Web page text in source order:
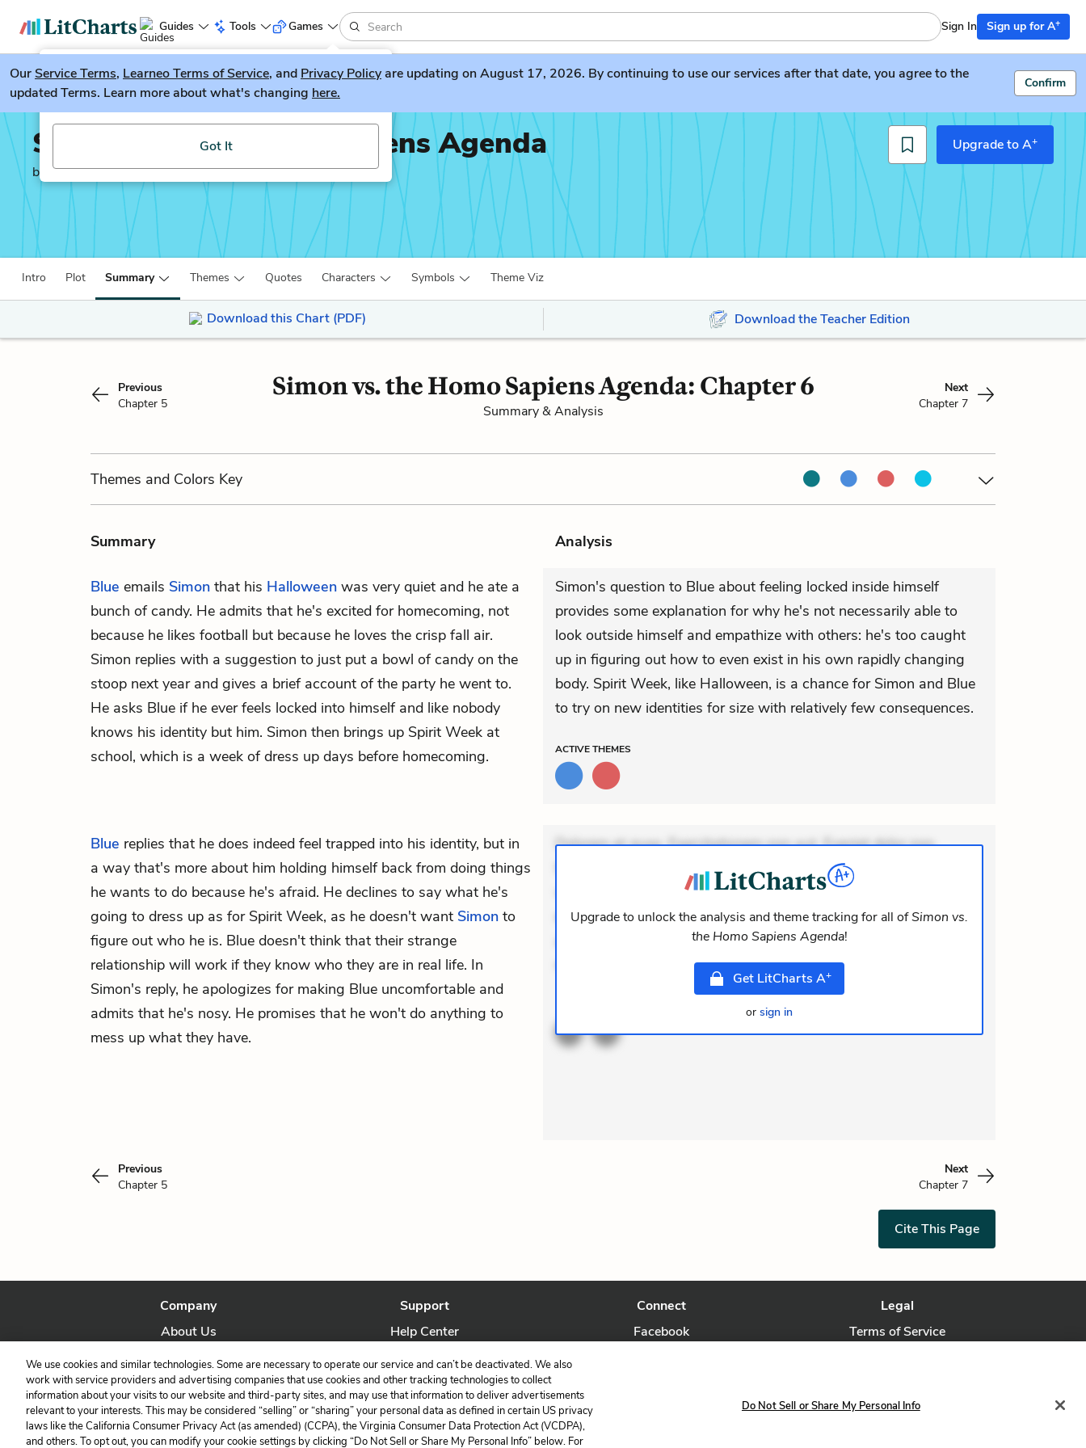
Guides Tools
LitGuesser New
Try our new literature game, LitGuesser!
Got It
Games Sign In Sign up for A+
OurService Terms, Learneo Terms of Service, and Privacy Policyare updating on August 17, 2026. By continuing to use our services after that date, you agree to the
updated Terms. Learn more about what's changing here.
Confirm
Simon vs. the Homo Sapiens Agenda
by Becky Albertalli
Upgrade to A+
Intro Plot Summary Themes Quotes Characters Symbols Theme Viz
Download this Chart (PDF) Download the Teacher Edition
Previous
Chapter 5
Simon vs. the Homo Sapiens Agenda: Chapter 6
Summary & Analysis
Next
Chapter 7
Themes and Colors Key
Summary Analysis
Blue emails Simon that his Halloween was very quiet and he ate a
bunch of candy. He admits that he's excited for homecoming, not
because he likes football but because he loves the crisp fall air.
Simon replies with a suggestion to just put a bowl of candy on the
stoop next year and gives a brief account of the party he went to.
He asks Blue if he ever feels locked into himself and like nobody
knows his identity but him. Simon then brings up Spirit Week at
school, which is a week of dress up days before homecoming.
Simon's question to Blue about feeling locked inside himself
provides some explanation for why he's not necessarily able to
look outside himself and empathize with others: he's too caught
up in figuring out how to even exist in his own rapidly changing
body. Spirit Week, like Halloween, is a chance for Simon and Blue
to try on new identities for size with relatively few consequences.
ACTIVETHEMES
Blue replies that he does indeed feel trapped into his identity, but in
a way that's more about him holding himself back from doing things
he wants to do because he's afraid. He declines to say what he's
going to dress up as for Spirit Week, as he doesn't want Simon to
figure out who he is. Blue doesn't think that their strange
relationship will work if they know who they are in real life. In
Simon's reply, he apologizes for making Blue uncomfortable and
admits that he's nosy. He promises that he won't do anything to
mess up what they have.
Dolorem et quae. Exercitationem non aut. Eveniet dolor non.
Incidunt dolores sunt. Ad dolor at. Quia aperiam eligendi. Ut
veniam voluptatem. Aperiam consequuntur mollitia. Provident
expedita delectus. Occaecati ea suscipit. Optio ut iste. Voluptas
aut occaecati. Accusantium recusandae voluptates. Explicabo
minus tempore. Nostrum dolor asperiores. Ut aliquam officiis. Und
Upgrade to unlock the analysis and theme tracking for all ofSimon vs.
the Homo Sapiens Agenda!
Get LitCharts A+
or sign in
Previous
Chapter 5
Next
Chapter 7
Cite This Page
Company
About Us
Our Story
Support
Help Center
Contact Us
Connect
Facebook
Legal
Terms of Service
LitCharts, a Learneo, Inc. business
We use cookies and similar technologies. Some are necessary to operate our service and can’t be deactivated. We also
work with service providers and advertising companies that use cookies and other tracking technologies to collect
information about your visits to our website and third-party sites, and may use that information to deliver advertisements
relevant to your interests. This may be considered “selling” or “sharing” your personal data as defined in certain US privacy
laws like the California Consumer Privacy Act (as amended) (CCPA), the Virginia Consumer Data Protection Act (VCDPA),
and others. To opt out, you can modify your cookie settings by clicking “Do Not Sell or Share My Personal Info” below. For
Do Not Sell or Share My Personal Info